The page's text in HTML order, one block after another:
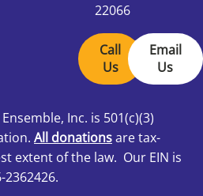
22066
Call
Us
Email
Us
Inc. is 501(c)(3)
All donationsare tax-
extent of the law. Our EIN is
2362426.